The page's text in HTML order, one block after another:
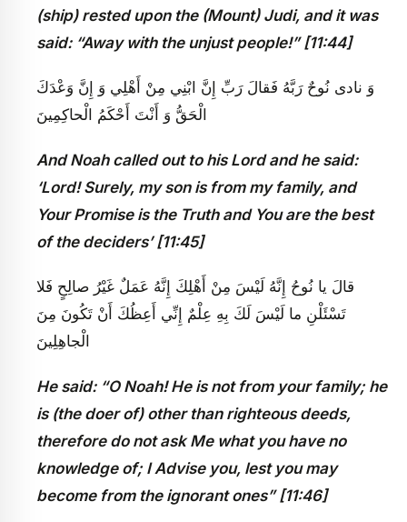
(ship) rested upon the (Mount) Judi, and it was
said: “Away with the unjust people!” [11:44]
وَ نادى‏ نُوحٌ رَبَّهُ فَقالَ رَبِّ إِنَّ ابْنِي مِنْ أَهْلِي وَ إِنَّ وَعْدَكَ
الْحَقُّ وَ أَنْتَ أَحْكَمُ الْحاكِمِينَ
And Noah called out to his Lord and he said:
‘Lord! Surely, my son is from my family, and
Your Promise is the Truth and You are the best
of the deciders’ [11:45]
قالَ يا نُوحُ إِنَّهُ لَيْسَ مِنْ أَهْلِكَ إِنَّهُ عَمَلٌ غَيْرُ صالِحٍ فَلا
تَسْئَلْنِ ما لَيْسَ لَكَ بِهِ عِلْمٌ إِنِّي أَعِظُكَ أَنْ تَكُونَ مِنَ
الْجاهِلِينَ
He said: “O Noah! He is not from your family; he
is (the doer of) other than righteous deeds,
therefore do not ask Me what you have no
knowledge of; I Advise you, lest you may
become from the ignorant ones” [11:46]